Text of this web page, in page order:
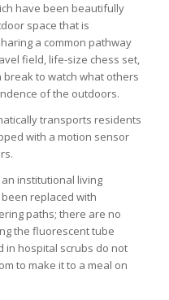
have been beautifully
space that is
a common pathway
field, life-size chess set,
to watch what others
of the outdoors.
transports residents
with a motion sensor
institutional living
replaced with
paths; there are no
the fluorescent tube
in hospital scrubs do not
to make it to a meal on